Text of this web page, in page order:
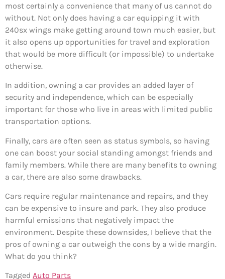
most certainly a convenience that many of us cannot do
without. Not only does having a car equipping it with
240sx wings make getting around town much easier, but
it also opens up opportunities for travel and exploration
that would be more difficult (or impossible) to undertake
otherwise.
In addition, owning a car provides an added layer of
security and independence, which can be especially
important for those who live in areas with limited public
transportation options.
Finally, cars are often seen as status symbols, so having
one can boost your social standing amongst friends and
family members. While there are many benefits to owning
a car, there are also some drawbacks.
Cars require regular maintenance and repairs, and they
can be expensive to insure and park. They also produce
harmful emissions that negatively impact the
environment. Despite these downsides, I believe that the
pros of owning a car outweigh the cons by a wide margin.
What do you think?
Tagged Auto Parts